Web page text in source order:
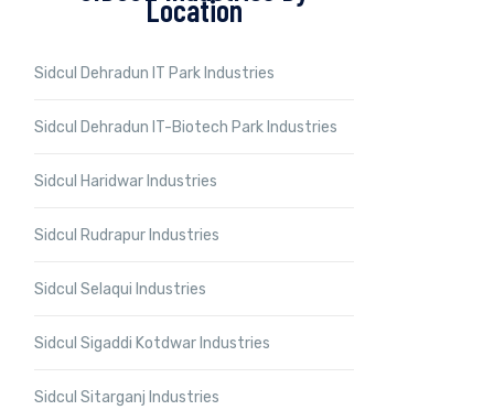
Location
Sidcul Dehradun IT Park Industries
Sidcul Dehradun IT-Biotech Park Industries
Sidcul Haridwar Industries
Sidcul Rudrapur Industries
Sidcul Selaqui Industries
Sidcul Sigaddi Kotdwar Industries
Sidcul Sitarganj Industries